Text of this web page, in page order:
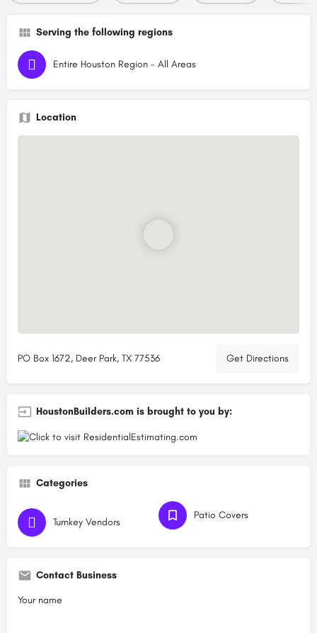
Serving the following regions
Entire Houston Region - All Areas
Location
PO Box 1672, Deer Park, TX 77536 Get Directions
HoustonBuilders.com is brought to you by:
Categories
Turnkey Vendors
Patio Covers
Contact Business
Your name